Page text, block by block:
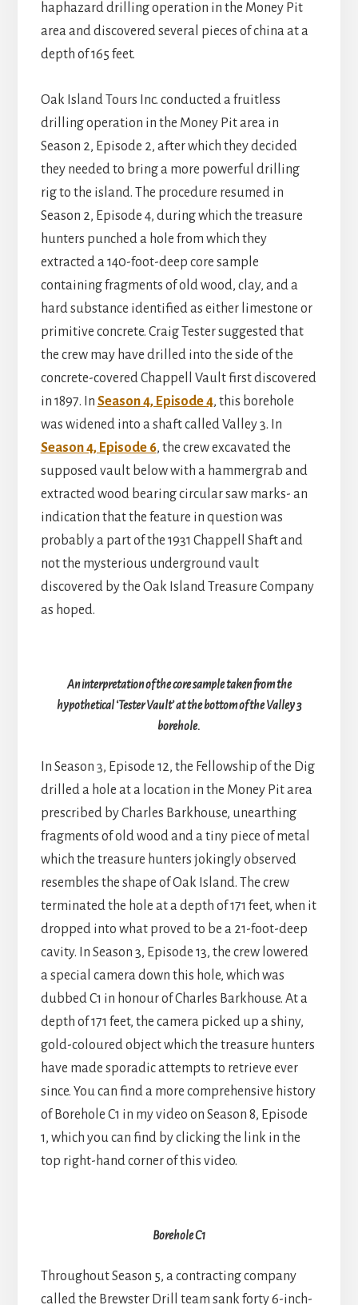
haphazard drilling operation in the Money Pit
area and discovered several pieces of china at a
depth of 165 feet.
Oak Island Tours Inc. conducted a fruitless
drilling operation in the Money Pit area in
Season 2, Episode 2, after which they decided
they needed to bring a more powerful drilling
rig to the island. The procedure resumed in
Season 2, Episode 4, during which the treasure
hunters punched a hole from which they
extracted a 140-foot-deep core sample
containing fragments of old wood, clay, and a
hard substance identified as either limestone or
primitive concrete. Craig Tester suggested that
the crew may have drilled into the side of the
concrete-covered Chappell Vault first discovered
in 1897. In Season 4, Episode 4, this borehole
was widened into a shaft called Valley 3. In
Season 4, Episode 6, the crew excavated the
supposed vault below with a hammergrab and
extracted wood bearing circular saw marks- an
indication that the feature in question was
probably a part of the 1931 Chappell Shaft and
not the mysterious underground vault
discovered by the Oak Island Treasure Company
as hoped.
An interpretation of the core sample taken from the
hypothetical ‘Tester Vault’ at the bottom of the Valley 3
borehole.
In Season 3, Episode 12, the Fellowship of the Dig
drilled a hole at a location in the Money Pit area
prescribed by Charles Barkhouse, unearthing
fragments of old wood and a tiny piece of metal
which the treasure hunters jokingly observed
resembles the shape of Oak Island. The crew
terminated the hole at a depth of 171 feet, when it
dropped into what proved to be a 21-foot-deep
cavity. In Season 3, Episode 13, the crew lowered
a special camera down this hole, which was
dubbed C1 in honour of Charles Barkhouse. At a
depth of 171 feet, the camera picked up a shiny,
gold-coloured object which the treasure hunters
have made sporadic attempts to retrieve ever
since. You can find a more comprehensive history
of Borehole C1 in my video on Season 8, Episode
1, which you can find by clicking the link in the
top right-hand corner of this video.
Borehole C1
Throughout Season 5, a contracting company
called the Brewster Drill team sank forty 6-inch-